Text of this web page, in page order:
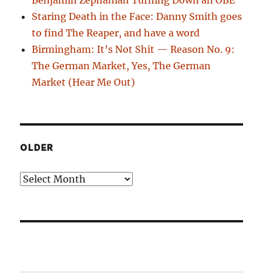
Staring Death in the Face: Danny Smith goes
to find The Reaper, and have a word
Birmingham: It’s Not Shit — Reason No. 9:
The German Market, Yes, The German
Market (Hear Me Out)
OLDER
Older